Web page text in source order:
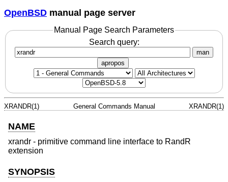
OpenBSD manual page server
Manual Page Search Parameters
Search query:
man
apropos
XRANDR(1) General Commands Manual XRANDR(1)
NAME
xrandr - primitive command line interface to RandR
extension
SYNOPSIS